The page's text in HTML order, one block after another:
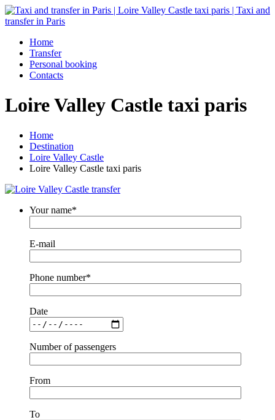
Home
Transfer
Personal booking
Contacts
Loire Valley Castle taxi paris
Home
Destination
Loire Valley Castle
Loire Valley Castle taxi paris
Your name*
E-mail
Phone number*
Date
Number of passengers
From
To